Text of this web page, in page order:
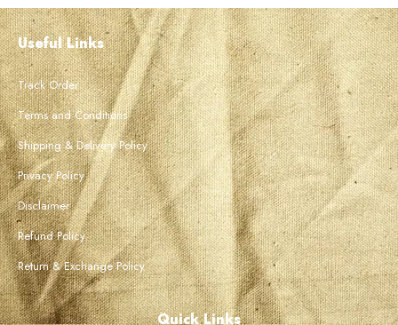
Useful Links
Track Order
Terms and Conditions
Shipping & Delivery Policy
Privacy Policy
Disclaimer
Refund Policy
Return & Exchange Policy
Quick Links